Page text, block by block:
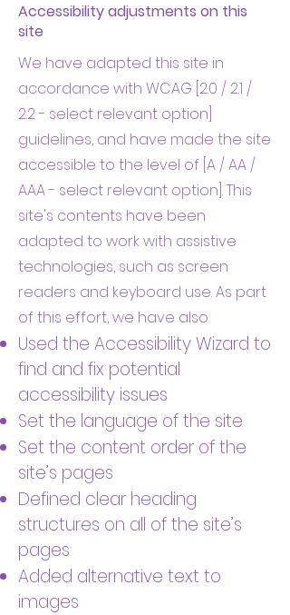
Accessibility adjustments on this
site
We have adapted this site in
accordance with WCAG [2.0 / 2.1 /
2.2 - select relevant option]
guidelines, and have made the site
accessible to the level of [A / AA /
AAA - select relevant option]. This
site's contents have been
adapted to work with assistive
technologies, such as screen
readers and keyboard use. As part
of this effort, we have also
Used the Accessibility Wizard to
find and fix potential
accessibility issues
Set the language of the site
Set the content order of the
site’s pages
Defined clear heading
structures on all of the site’s
pages
Added alternative text to
images